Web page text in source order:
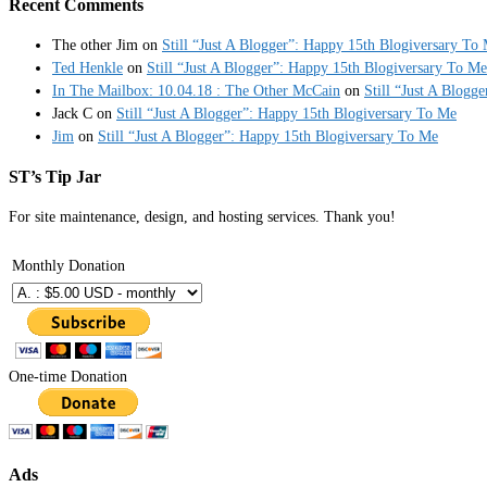
Recent Comments
The other Jim on Still “Just A Blogger”: Happy 15th Blogiversary To
Ted Henkle on Still “Just A Blogger”: Happy 15th Blogiversary To Me
In The Mailbox: 10.04.18 : The Other McCain on Still “Just A
Jack C on Still “Just A Blogger”: Happy 15th Blogiversary To Me
Jim on Still “Just A Blogger”: Happy 15th Blogiversary To Me
ST’s Tip Jar
For site maintenance, design, and hosting services. Thank you!
Monthly Donation
One-time Donation
Ads